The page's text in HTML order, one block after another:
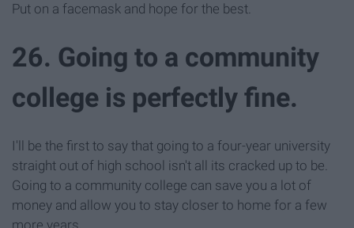
Put on a facemask and hope for the best.
26. Going to a community
college is perfectly fine.
I'll be the first to say that going to a four-year university
straight out of high school isn't all its cracked up to be.
Going to a community college can save you a lot of
money and allow you to stay closer to home for a few
more years.